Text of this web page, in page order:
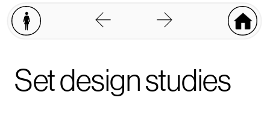
Set design studies